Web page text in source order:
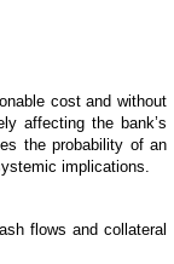
cost and without
affecting the bank’s
the probability of an
implications.
flows and collateral